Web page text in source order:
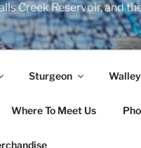
Creek Reservoir, and
Sturgeon
Where To Meet Us